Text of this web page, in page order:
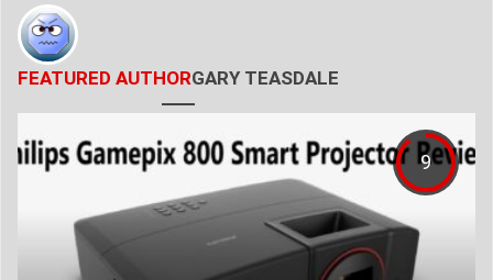
FEATURED AUTHORGARY TEASDALE
9